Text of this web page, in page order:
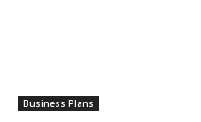
Business Plans